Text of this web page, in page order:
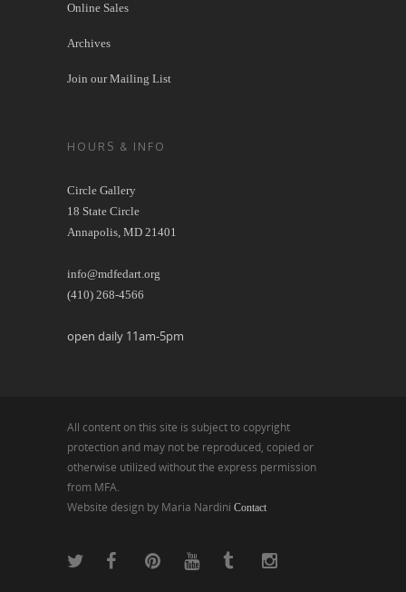
Online Sales
Archives
Join our Mailing List
HOURS & INFO
Circle Gallery
18 State Circle
Annapolis, MD 21401
info@mdfedart.org
(410) 268-4566
open daily 11am-5pm
All content on this site is subject to copyright
protection and may not be reproduced, copied or
otherwise utilized without the express permission
from MFA.
Website design by Maria Nardini Contact